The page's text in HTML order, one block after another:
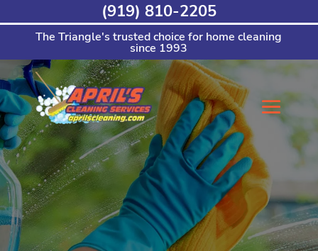
to
contentThe Triangle's trusted choice for home cleaning
since 1993
(919) 810-2205